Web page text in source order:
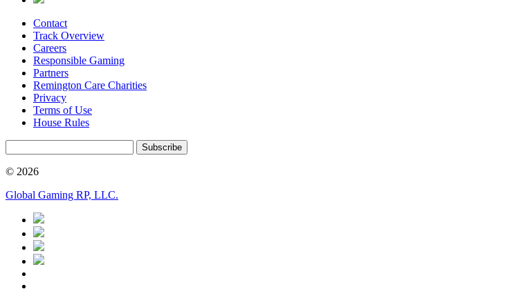
Contact
Track Overview
Careers
Responsible Gaming
Partners
Remington Care Charities
Privacy
Terms of Use
House Rules
Subscribe
© 2026
Global Gaming RP, LLC.